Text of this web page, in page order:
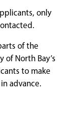
only
of the
North Bay’s
to make
advance.